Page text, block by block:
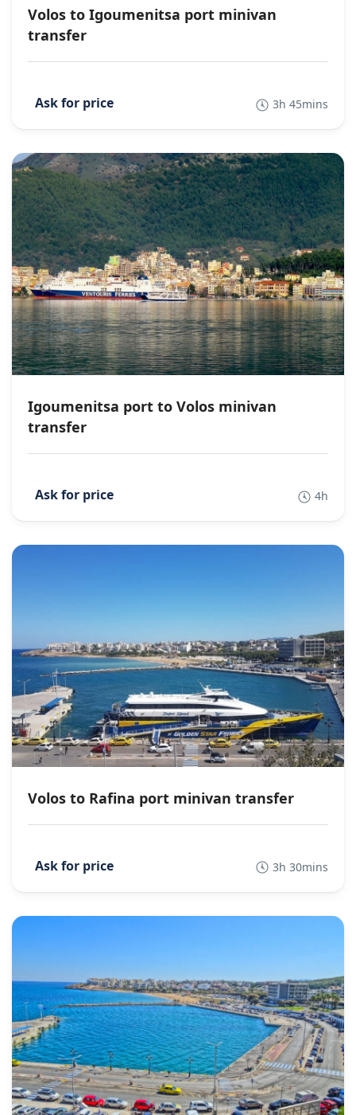
Volos to Igoumenitsa port minivan
transfer
3h 45mins
Igoumenitsa port to Volos minivan
transfer
4h
Volos to Rafina port minivan transfer
3h 30mins